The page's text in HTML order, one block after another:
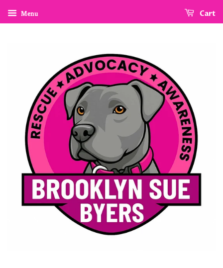
Menu Cart